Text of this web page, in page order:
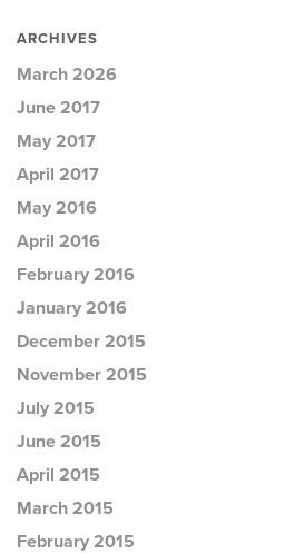
ARCHIVES
March 2026
June 2017
May 2017
April 2017
May 2016
April 2016
February 2016
January 2016
December 2015
November 2015
July 2015
June 2015
April 2015
March 2015
February 2015